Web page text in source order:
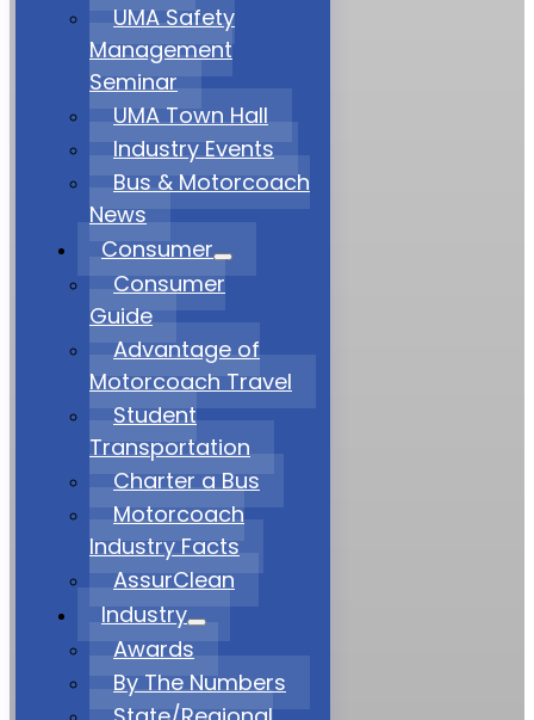
UMA Safety
Management
Seminar
UMA Town Hall
Industry Events
Bus & Motorcoach
News
Consumer
Consumer
Guide
Advantage of
Motorcoach Travel
Student
Transportation
Charter a Bus
Motorcoach
Industry Facts
AssurClean
Industry
Awards
By The Numbers